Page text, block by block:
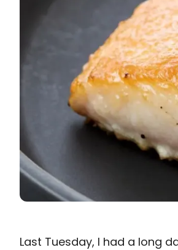
Last Tuesday, I had a long